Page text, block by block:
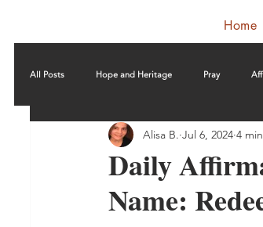
Home
All Posts Hope and Heritage Pray
Daily
Name:
Alisa B. Jul 6, 2024 4